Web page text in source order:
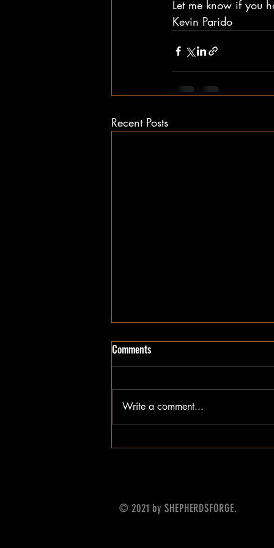
Let me know if you
Kevin Parido
Recent Posts
Update on What's Next
Comments
Write a comment...
© 2021 by SHEPHERDSFORGE.